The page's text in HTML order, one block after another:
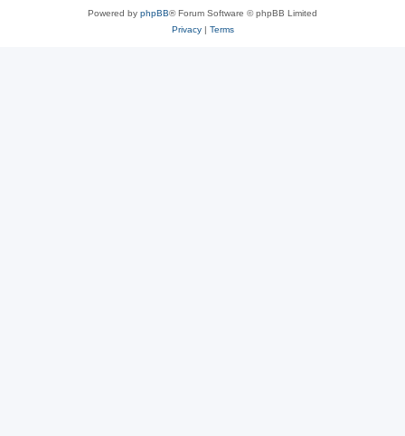
Powered by phpBB® Forum Software © phpBB Limited
Privacy| Terms